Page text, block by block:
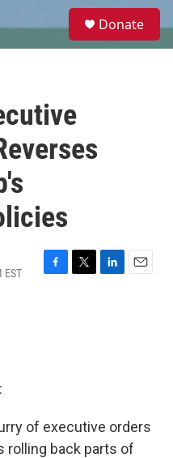
e
Donate
EST
F
T
L
E
of executive orders
rolling back parts of